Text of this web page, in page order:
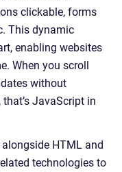
clickable, forms
This dynamic
enabling websites
When you scroll
without
JavaScript in
HTML and
technologies to